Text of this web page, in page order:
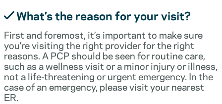
What’s the reason for your visit?
First and foremost, it’s important to make sure
you’re visiting the right provider for the right
reasons. A PCP should be seen for routine care,
such as a wellness visit or a minor injury or illness,
not a life-threatening or urgent emergency. In the
case of an emergency, please visit your nearest
ER.